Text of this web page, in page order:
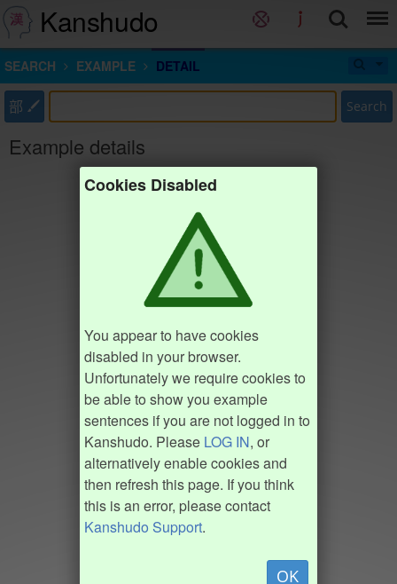
Kanshudo
SEARCH EXAMPLE DETAIL
部 Search
Example details
Cookies Disabled
You appear to have cookies
disabled in your browser.
Unfortunately we require cookies to
be able to show you example
sentences if you are not logged in to
Kanshudo. Please LOG IN, or
alternatively enable cookies and
then refresh this page. If you think
this is an error, please contact
Kanshudo Support.
OK